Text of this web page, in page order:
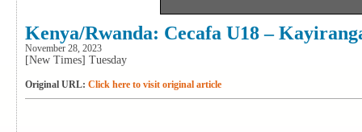
Kenya/Rwanda: Cecafa U18 –
November 28, 2023
[New Times] Tuesday
Original URL: Click here to visit original article